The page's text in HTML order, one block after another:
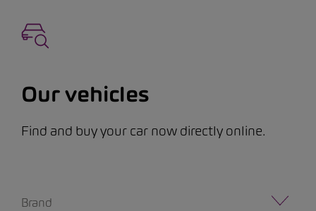
Our vehicles
Find and buy your car now directly online.
Brand